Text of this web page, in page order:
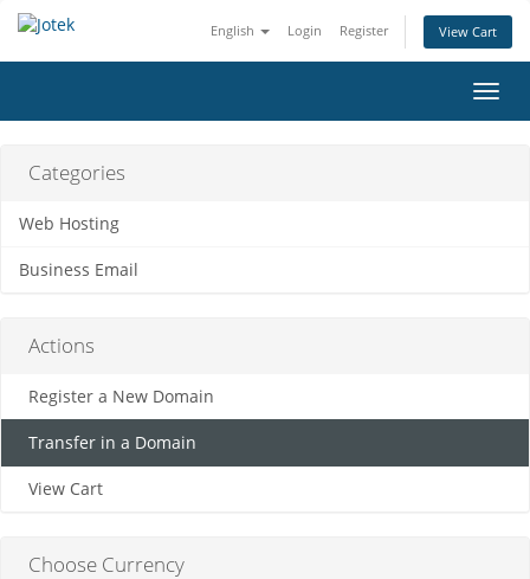
English Login Register View Cart
Categories
Web Hosting
Business Email
Actions
Register a New Domain
Transfer in a Domain
View Cart
Choose Currency